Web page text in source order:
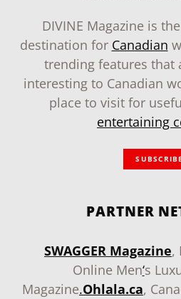
DIVINE Magazine is
destination for Canadian
trending features that
interesting to Canadian
place to visit for
entertaining
SUBSCRIBE
PARTNER
SWAGGER Magazine,
Online Men‘s
Magazine.Ohlala.ca,